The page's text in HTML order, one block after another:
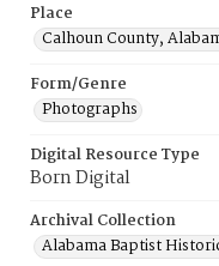
Place
Calhoun County,
Form/Genre
Photographs
Digital Resource Type
Born Digital
Archival Collection
Alabama Baptist